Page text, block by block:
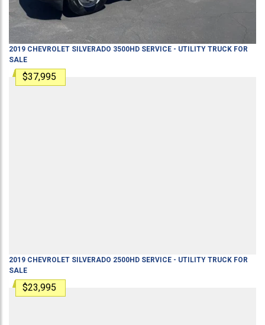
2019 CHEVROLET SILVERADO 3500HD SERVICE - UTILITY TRUCK FOR
SALE
$37,995
2019 CHEVROLET SILVERADO 2500HD SERVICE - UTILITY TRUCK FOR
SALE
$23,995